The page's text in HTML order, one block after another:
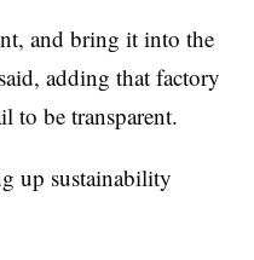
and bring it into the
adding that factory
to be transparent.
up sustainability